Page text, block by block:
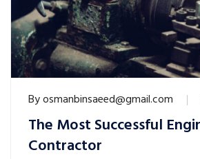
Byosmanbinsaeed@gmail.com
The Most Successful
Contractor